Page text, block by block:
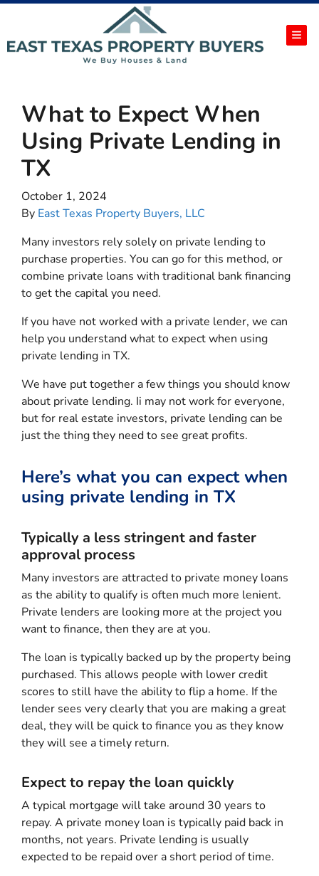
What to Expect When
Using Private Lending in
TX
October 1, 2024
By East Texas Property Buyers, LLC
Many investors rely solely on private lending to
purchase properties. You can go for this method, or
combine private loans with traditional bank financing
to get the capital you need.
If you have not worked with a private lender, we can
help you understand what to expect when using
private lending in TX.
We have put together a few things you should know
about private lending. Ii may not work for everyone,
but for real estate investors, private lending can be
just the thing they need to see great profits.
Here’s what you can expect when
using private lending in TX
Typically a less stringent and faster
approval process
Many investors are attracted to private money loans
as the ability to qualify is often much more lenient.
Private lenders are looking more at the project you
want to finance, then they are at you.
The loan is typically backed up by the property being
purchased. This allows people with lower credit
scores to still have the ability to flip a home. If the
lender sees very clearly that you are making a great
deal, they will be quick to finance you as they know
they will see a timely return.
Expect to repay the loan quickly
A typical mortgage will take around 30 years to
repay. A private money loan is typically paid back in
months, not years. Private lending is usually
expected to be repaid over a short period of time.